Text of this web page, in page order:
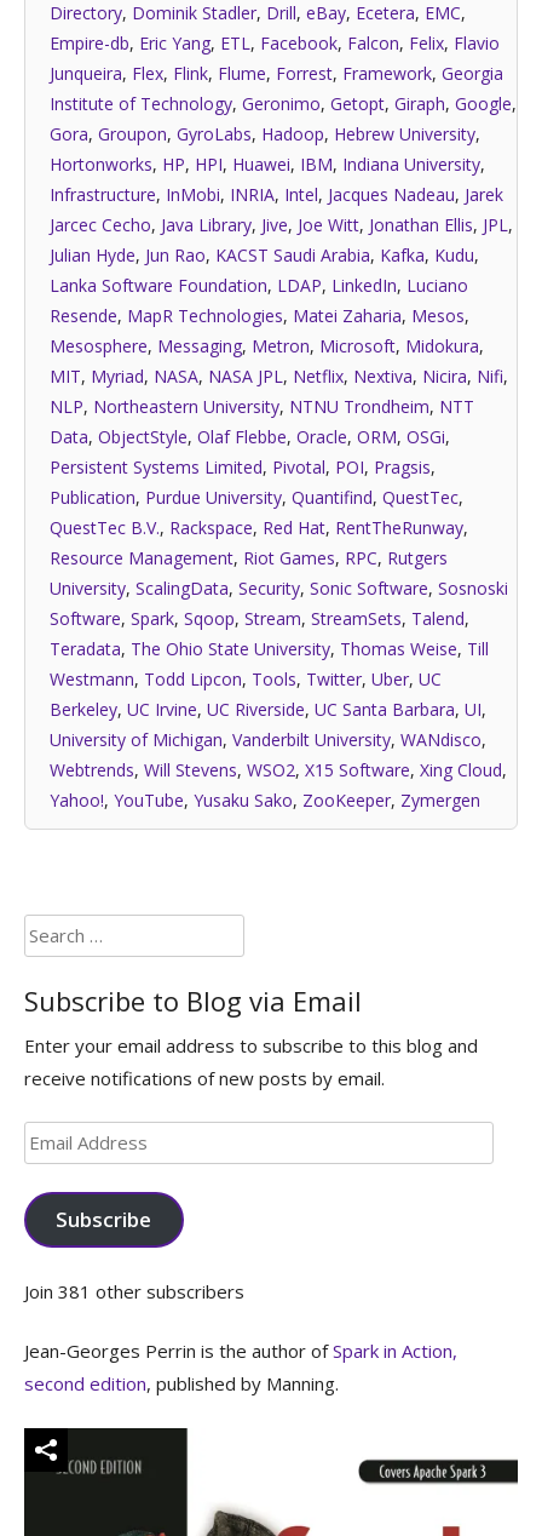
Directory, Dominik Stadler, Drill, eBay, Ecetera, EMC,
Empire-db, Eric Yang, ETL, Facebook, Falcon, Felix, Flavio
Junqueira, Flex, Flink, Flume, Forrest, Framework, Georgia
Institute of Technology, Geronimo, Getopt, Giraph, Google,
Gora, Groupon, GyroLabs, Hadoop, Hebrew University,
Hortonworks, HP, HPI, Huawei, IBM, Indiana University,
Infrastructure, InMobi, INRIA, Intel, Jacques Nadeau, Jarek
Jarcec Cecho, Java Library, Jive, Joe Witt, Jonathan Ellis, JPL,
Julian Hyde, Jun Rao, KACST Saudi Arabia, Kafka, Kudu,
Lanka Software Foundation, LDAP, LinkedIn, Luciano
Resende, MapR Technologies, Matei Zaharia, Mesos,
Mesosphere, Messaging, Metron, Microsoft, Midokura,
MIT, Myriad, NASA, NASA JPL, Netflix, Nextiva, Nicira, Nifi,
NLP, Northeastern University, NTNU Trondheim, NTT
Data, ObjectStyle, Olaf Flebbe, Oracle, ORM, OSGi,
Persistent Systems Limited, Pivotal, POI, Pragsis,
Publication, Purdue University, Quantifind, QuestTec,
QuestTec B.V., Rackspace, Red Hat, RentTheRunway,
Resource Management, Riot Games, RPC, Rutgers
University, ScalingData, Security, Sonic Software, Sosnoski
Software, Spark, Sqoop, Stream, StreamSets, Talend,
Teradata, The Ohio State University, Thomas Weise, Till
Westmann, Todd Lipcon, Tools, Twitter, Uber, UC
Berkeley, UC Irvine, UC Riverside, UC Santa Barbara, UI,
University of Michigan, Vanderbilt University, WANdisco,
Webtrends, Will Stevens, WSO2, X15 Software, Xing Cloud,
Yahoo!, YouTube, Yusaku Sako, ZooKeeper, Zymergen
Search
for:
Subscribe to Blog via Email
Enter your email address to subscribe to this blog and
receive notifications of new posts by email.
Email
Address
Subscribe
Join 381 other subscribers
Jean-Georges Perrin is the author ofSpark in Action,
second edition, published by Manning.